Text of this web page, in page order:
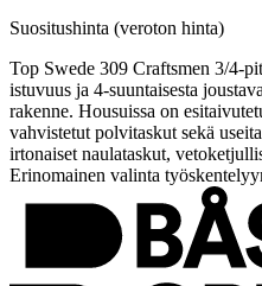
Suositushinta (veroton hinta)
Top Swede 309 Craftsmen 3/4-
istuvuus ja 4-suuntaisesta
rakenne. Housuissa on
vahvistetut polvitaskut sekä
irtonaiset naulataskut,
Erinomainen valinta